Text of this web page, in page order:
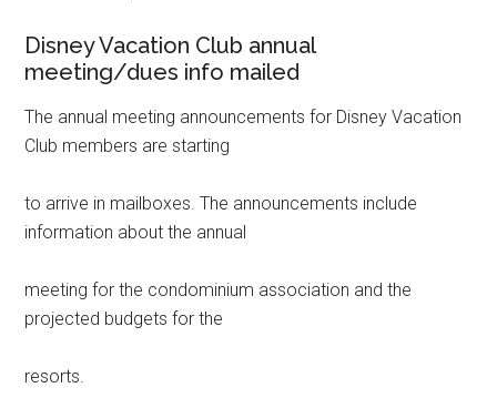
Disney Vacation Club annual
meeting/dues info mailed
The annual meeting announcements for Disney Vacation
Club members are starting
to arrive in mailboxes. The announcements include
information about the annual
meeting for the condominium association and the
projected budgets for the
resorts.